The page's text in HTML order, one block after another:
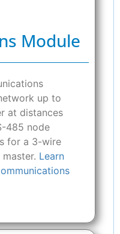
Module
up to
at distances
485 node
for a 3-wire
Learn